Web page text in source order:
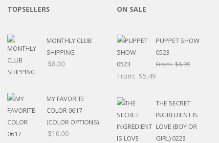
TOPSELLERS
MONTHLY CLUB
SHIPPING
$8.00
MY FAVORITE
COLOR 0617
(COLOR OPTIONS)
$10.00
ON SALE
PUPPET SHOW
0523
From:$8.99
From: $5.49
THE SECRET
INGREDIENT IS
LOVE (BOY OR
GIRL) 0223